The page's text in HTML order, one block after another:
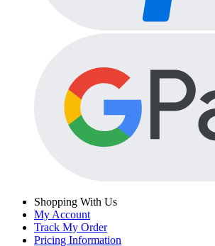
Shopping With Us
My Account
Track My Order
Pricing Information